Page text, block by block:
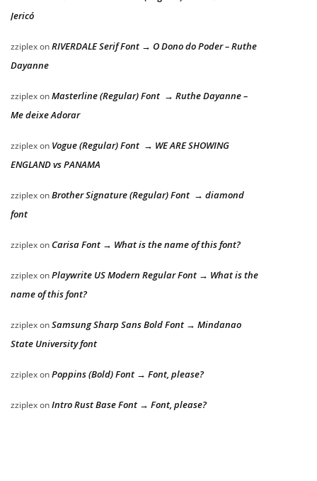
Jericó
zziplexonRIVERDALE Serif Font → O Dono do Poder – Ruthe
Dayanne
zziplexonMasterline (Regular) Font → Ruthe Dayanne –
Me deixe Adorar
zziplexon Vogue (Regular) Font → WE ARE SHOWING
ENGLAND vs PANAMA
zziplexonBrother Signature (Regular) Font → diamond
font
zziplexon Carisa Font → What is the name of this font?
zziplexonPlaywrite US Modern Regular Font → What is the
name of this font?
zziplexonSamsung Sharp Sans Bold Font → Mindanao
State University font
zziplexonPoppins (Bold) Font → Font, please?
zziplexonIntro Rust Base Font → Font, please?